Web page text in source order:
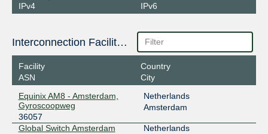
IPv4
IPv6
Interconnection Facilities
Facility
ASN
Country
City
Equinix AM8 - Amsterdam,
Gyroscoopweg
36057
Netherlands
Amsterdam
Global Switch Amsterdam
Netherlands